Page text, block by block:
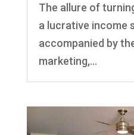
The allure of
a lucrative income
accompanied by
marketing,...